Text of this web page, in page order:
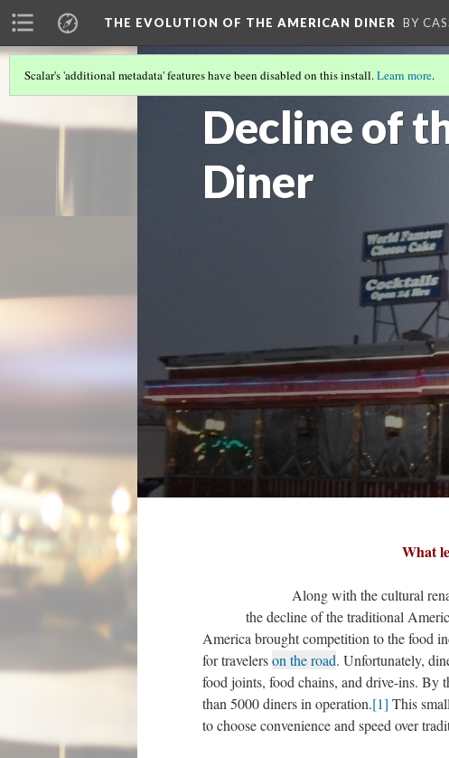
THE EVOLUTION OF THE AMERICAN DINER BY
Decline of
Diner
Scalar's 'additional metadata' features have been disabled on this install.Learn more.
What
Along with the cultural
the decline of the traditional
America brought competition to the food
for travelerson the road. Unfortunately,
food joints, food chains, and drive-ins​. By
than 5000 diners in operation.[1] This
to choose convenience and speed over